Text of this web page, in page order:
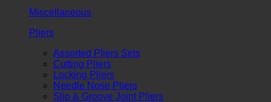
Miscellaneous
Pliers
Assorted Pliers Sets
Cutting Pliers
Locking Pliers
Needle Nose Pliers
Slip & Groove Joint Pliers